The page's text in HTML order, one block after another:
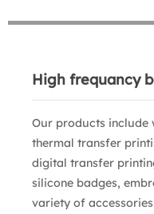
High frequancy
Our products include
thermal transfer
digital transfer
silicone badges,
variety of